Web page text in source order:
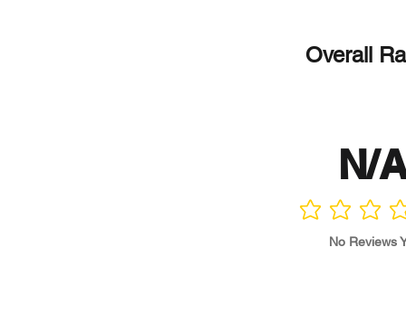
Overall
N/
No ratings yet
No Reviews